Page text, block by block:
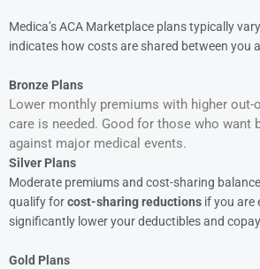
Medica’s ACA Marketplace plans typically
indicates how costs are shared between you
Bronze Plans
Lower monthly premiums with higher
care is needed. Good for those who want
against major medical events.
Silver Plans
Moderate premiums and cost-sharing
qualify forcost-sharing reductions if you are
significantly lower your deductibles and
Gold Plans